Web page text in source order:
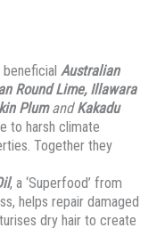
Australian
Round Lime, Illawara
PlumandKakadu
to harsh climate
Together they
, a ‘Superfood’ from
helps repair damaged
dry hair to create